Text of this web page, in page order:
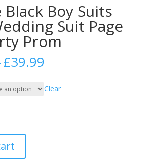
Black Boy Suits
Suit Page
Prom
£39.99Price
£31.99
through
Clear